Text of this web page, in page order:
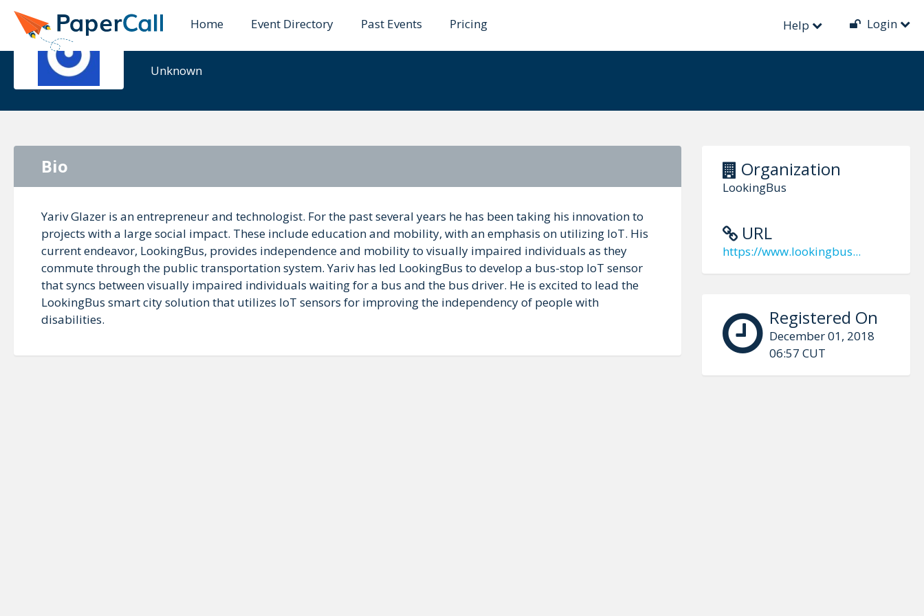
Home Event Directory Past Events Pricing Help Login
Yariv Glazer
Unknown
Organization
LookingBus
URL
https://www.lookingbus...
Registered On
December 01, 2018
06:57 CUT
Bio
Yariv Glazer is an entrepreneur and technologist. For the past several years he has been taking his innovation to
projects with a large social impact. These include education and mobility, with an emphasis on utilizing IoT. His
current endeavor, LookingBus, provides independence and mobility to visually impaired individuals as they
commute through the public transportation system. Yariv has led LookingBus to develop a bus-stop IoT sensor
that syncs between visually impaired individuals waiting for a bus and the bus driver. He is excited to lead the
LookingBus smart city solution that utilizes IoT sensors for improving the independency of people with
disabilities.